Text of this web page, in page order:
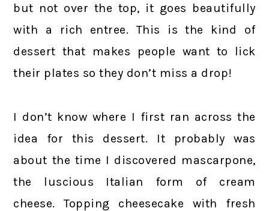
but not over the top, it goes beautifully
with a rich entree. This is the kind of
dessert that makes people want to lick
their plates so they don’t miss a drop!
I don’t know where I first ran across the
idea for this dessert. It probably was
about the time I discovered mascarpone,
the luscious Italian form of cream
cheese. Topping cheesecake with fresh